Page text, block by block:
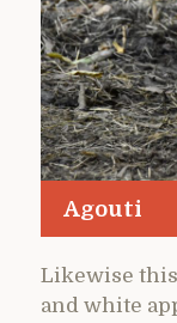
Agouti
Likewise
and white